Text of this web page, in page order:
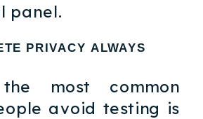
panel.
PRIVACY ALWAYS
most common
avoid testing is